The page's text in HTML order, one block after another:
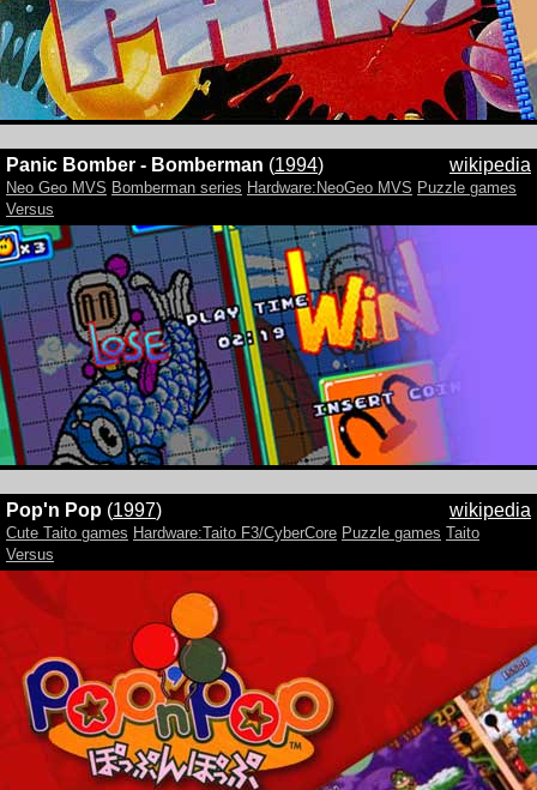
wikipedia
Panic Bomber - Bomberman (1994)
Neo Geo MVS Bomberman series Hardware:NeoGeo MVS Puzzle games
Versus
wikipedia
Pop'n Pop (1997)
Cute Taito games Hardware:Taito F3/CyberCore Puzzle games Taito
Versus